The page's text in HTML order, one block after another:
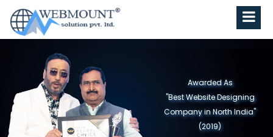
Awarded As
"Best Website Designing
Company in North India"
(2019)